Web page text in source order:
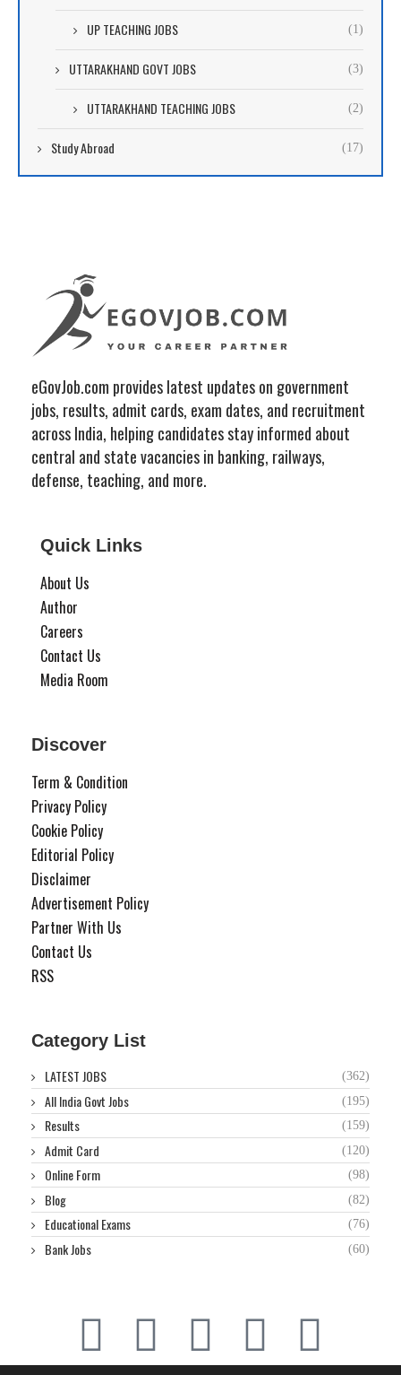
UP TEACHING JOBS (1)
UTTARAKHAND GOVT JOBS (3)
UTTARAKHAND TEACHING JOBS (2)
Study Abroad (17)
eGovJob.com provides latest updates on government
jobs, results, admit cards, exam dates, and recruitment
across India, helping candidates stay informed about
central and state vacancies in banking, railways,
defense, teaching, and more.
Quick Links
About Us
Author
Careers
Contact Us
Media Room
Discover
Term & Condition
Privacy Policy
Cookie Policy
Editorial Policy
Disclaimer
Advertisement Policy
Partner With Us
Contact Us
RSS
Category List
LATEST JOBS (362)
All India Govt Jobs (195)
Results (159)
Admit Card (120)
Online Form (98)
Blog (82)
Educational Exams (76)
Bank Jobs (60)